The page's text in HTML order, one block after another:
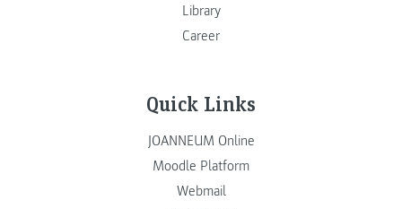
Library
Career
Quick Links
JOANNEUM Online
Moodle Platform
Webmail